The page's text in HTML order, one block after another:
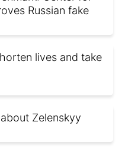
Russian fake
lives and take
Zelenskyy